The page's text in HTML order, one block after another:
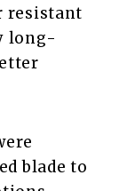
resistant
long-
blade to